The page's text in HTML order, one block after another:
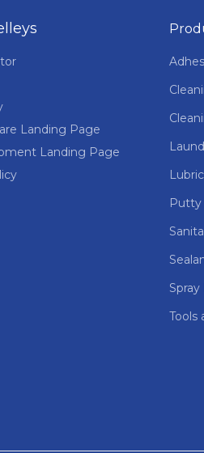
Landing Page
Landing Page
Putty
Tools